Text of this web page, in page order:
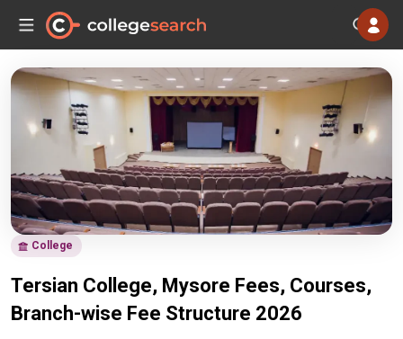
College
Tersian College, Mysore Fees, Courses,
Branch-wise Fee Structure 2026